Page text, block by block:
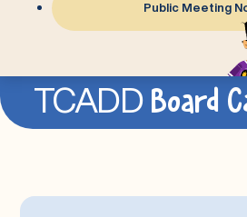
Public Meeting
TCADD Board